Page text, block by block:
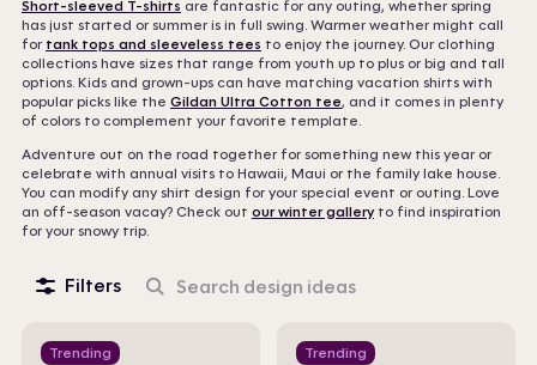
Short-sleeved T-shirts are fantastic for any outing, whether spring
has just started or summer is in full swing. Warmer weather might call
for tank tops and sleeveless tees to enjoy the journey. Our clothing
collections have sizes that range from youth up to plus or big and tall
options. Kids and grown-ups can have matching vacation shirts with
popular picks like the Gildan Ultra Cotton tee, and it comes in plenty
of colors to complement your favorite template.
Adventure out on the road together for something new this year or
celebrate with annual visits to Hawaii, Maui or the family lake house.
You can modify any shirt design for your special event or outing. Love
an off-season vacay? Check out our winter galleryto find inspiration
for your snowy trip.
Filters
Search
Trending Trending